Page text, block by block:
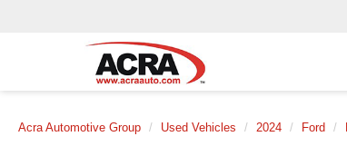
Acra Automotive Group Used Vehicles 2024 Ford